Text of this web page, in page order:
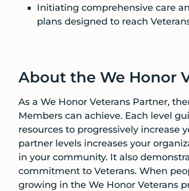
Initiating comprehensive care
plans designed to reach
About the We Honor
As a We Honor Veterans Partner,
Members can achieve. Each level
resources to progressively increase
partner levels increases your
in your community. It also
commitment to Veterans. When
growing in the We Honor Veterans